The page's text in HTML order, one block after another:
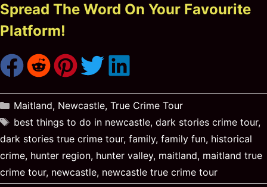
Spread The Word On Your Favourite
Platform!
Categories
Maitland, Newcastle, True Crime Tour
Tags
best things to do in newcastle, dark stories crime tour,
dark stories true crime tour, family, family fun, historical
crime, hunter region, hunter valley, maitland, maitland true
crime tour, newcastle, newcastle true crime tour